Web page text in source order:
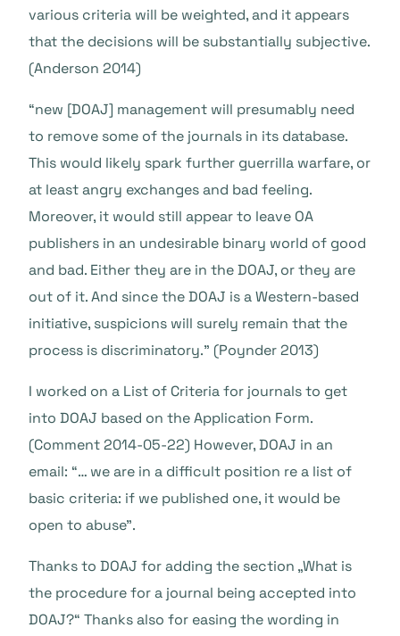
various criteria will be weighted, and it appears
that the decisions will be substantially subjective.
(Anderson 2014)
“new [DOAJ] management will presumably need
to remove some of the journals in its database.
This would likely spark further guerrilla warfare, or
at least angry exchanges and bad feeling.
Moreover, it would still appear to leave OA
publishers in an undesirable binary world of good
and bad. Either they are in the DOAJ, or they are
out of it. And since the DOAJ is a Western-based
initiative, suspicions will surely remain that the
process is discriminatory.” (Poynder 2013)
I worked on a List of Criteria for journals to get
into DOAJ based on the Application Form.
(Comment 2014-05-22) However, DOAJ in an
email: “… we are in a difficult position re a list of
basic criteria: if we published one, it would be
open to abuse”.
Thanks to DOAJ for adding the section „What is
the procedure for a journal being accepted into
DOAJ?“ Thanks also for easing the wording in